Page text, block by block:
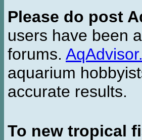
Please do post
users have been
forums.
aquarium
accurate results.
To new tropical